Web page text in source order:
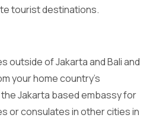
tourist destinations.
outside of Jakarta and Bali and
your home country’s
Jakarta based embassy for
or consulates in other cities in